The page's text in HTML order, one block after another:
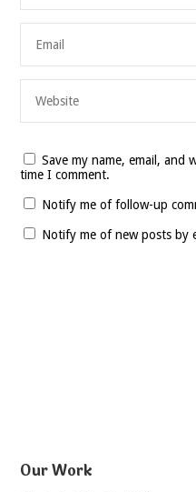
Save my name, email, and
time I comment.
Notify me of follow-up
Notify me of new posts by
Our Work